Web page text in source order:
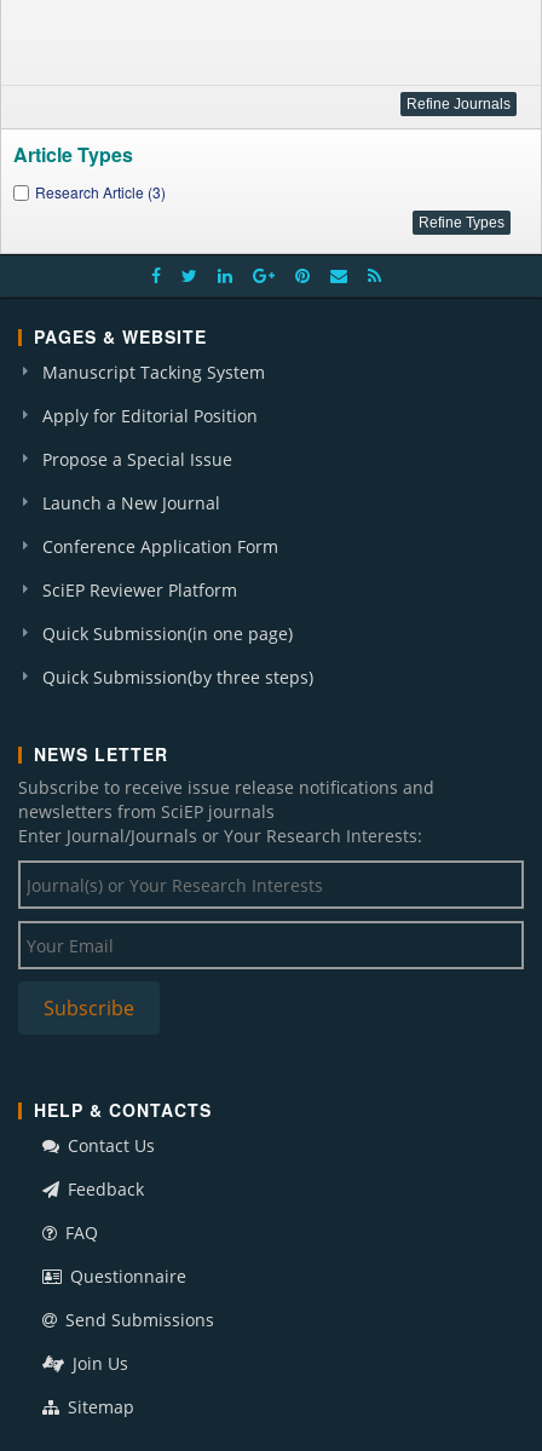
Article Types
Research Article (3)
PAGES & WEBSITE
Manuscript Tacking System
Apply for Editorial Position
Propose a Special Issue
Launch a New Journal
Conference Application Form
SciEP Reviewer Platform
Quick Submission(in one page)
Quick Submission(by three steps)
NEWS LETTER
Subscribe to receive issue release notifications and
newsletters from SciEP journals
Enter Journal/Journals or Your Research Interests:
HELP & CONTACTS
Contact Us
Feedback
FAQ
Questionnaire
Send Submissions
Join Us
Sitemap